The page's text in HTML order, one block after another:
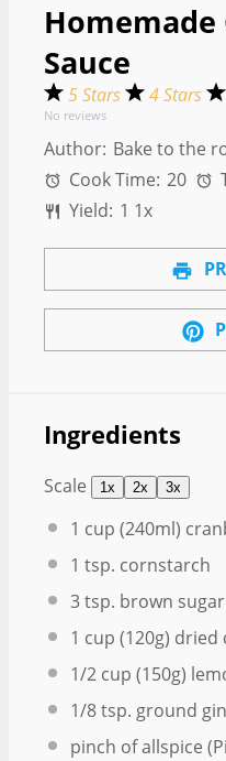
Sauce
5 Stars 4 Stars
No reviews
Author: Bake to the
Cook Time: 20
Yield: 1 1x
Ingredients
Scale 1x 2x 3x
1 cup (240ml)
1 tsp. cornstarch
3 tsp. brown sugar
1 cup (120g) dried
1/2 cup (150g)
1/8 tsp. ground
pinch of allspice